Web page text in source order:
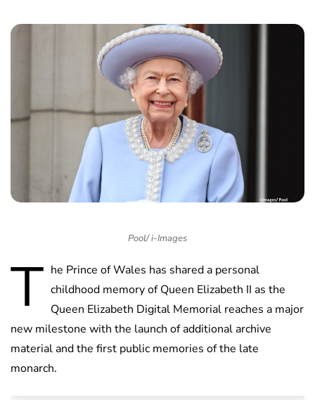
Pool/ i-Images
T he Prince of Wales has shared a personal
childhood memory of Queen Elizabeth II as the
Queen Elizabeth Digital Memorial reaches a major
new milestone with the launch of additional archive
material and the first public memories of the late
monarch.